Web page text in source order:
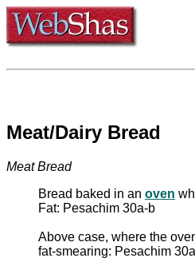
Meat/Dairy Bread
Meat Bread
Bread baked in an oven
Fat: Pesachim 30a-b
Above case, where the
fat-smearing: Pesachim